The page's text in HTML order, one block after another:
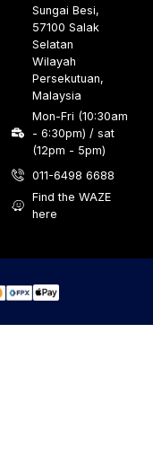
Sungai Besi,
57100 Salak
Selatan
Wilayah
Persekutuan,
Malaysia
Mon-Fri (10:30am
- 6:30pm) / sat
(12pm - 5pm)
011-6498 6688
Find the WAZE
here